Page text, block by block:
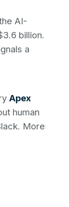
AI-
billion.
a
Apex
human
More